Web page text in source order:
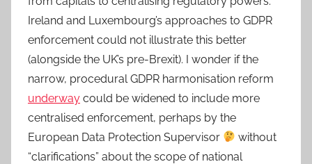
Ireland and Luxembourg’s approaches to GDPR
enforcement could not illustrate this better
(alongside the UK’s pre-Brexit). I wonder if the
narrow, procedural GDPR harmonisation reform
underway could be widened to include more
centralised enforcement, perhaps by the
European Data Protection Supervisor
without
“clarifications” about the scope of national